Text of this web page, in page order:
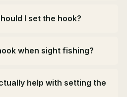
I set the hook?
when sight fishing?
help with setting the